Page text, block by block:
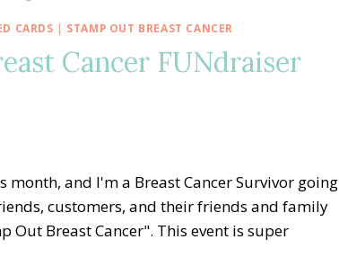
CARDS | STAMP OUT BREAST CANCER
Cancer FUNdraiser
month, and I'm a Breast Cancer Survivor going
customers, and their friends and family
Breast Cancer". This event is super